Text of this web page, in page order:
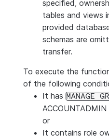
specified,
tables and views
provided
schemas are
transfer.
To execute the
of the following
It has MANAGE
or
It contains role